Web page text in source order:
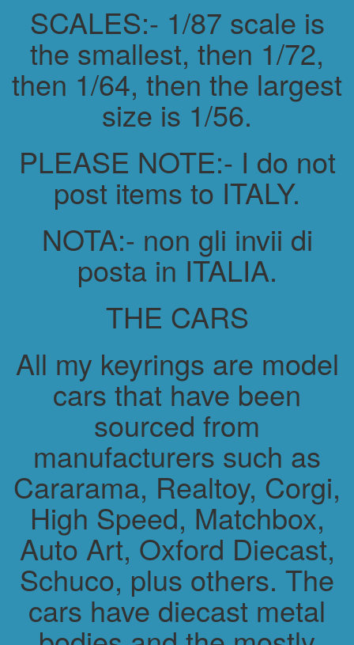
SCALES:- 1/87 scale is
the smallest, then 1/72,
then 1/64, then the largest
size is 1/56.
PLEASE NOTE:- I do not
post items to ITALY.
NOTA:- non gli invii di
posta in ITALIA.
THE CARS
All my keyrings are model
cars that have been
sourced from
manufacturers such as
Cararama, Realtoy, Corgi,
High Speed, Matchbox,
Auto Art, Oxford Diecast,
Schuco, plus others. The
cars have diecast metal